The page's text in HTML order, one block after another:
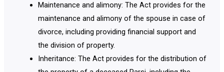
Maintenance and alimony: The Act provides for the
maintenance and alimony of the spouse in case of
divorce, including providing financial support and
the division of property.
Inheritance: The Act provides for the distribution of